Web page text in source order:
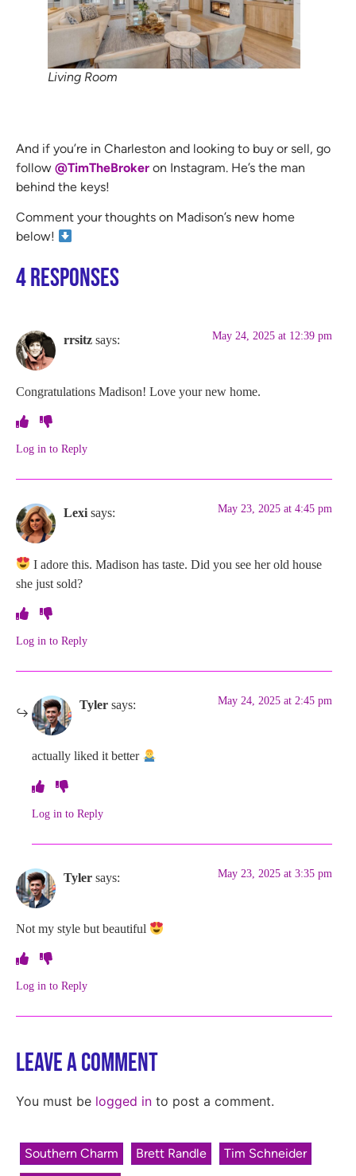
Living Room
And if you’re in Charleston and looking to buy or sell, go
follow @TimTheBroker on Instagram. He’s the man
behind the keys!
Comment your thoughts on Madison’s new home
below!
4 Responses
rrsitz says: May 24, 2025 at 12:39 pm
Congratulations Madison! Love your new home.
Log in to Reply
Lexi says: May 23, 2025 at 4:45 pm
I adore this. Madison has taste. Did you see her old house
she just sold?
Log in to Reply
Tyler says: May 24, 2025 at 2:45 pm
actually liked it better
Log in to Reply
Tyler says: May 23, 2025 at 3:35 pm
Not my style but beautiful
Log in to Reply
Leave a Comment
You must be logged in to post a comment.
Southern Charm Brett Randle
Tim Schneider